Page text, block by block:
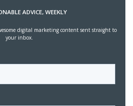
ADVICE, WEEKLY
digital marketing content sent straight to
your inbox.